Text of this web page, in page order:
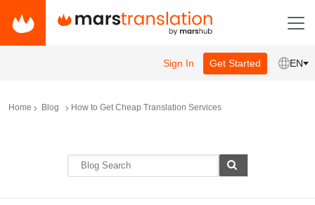
Sign In Get Started EN
Home Blog How to Get Cheap Translation Services